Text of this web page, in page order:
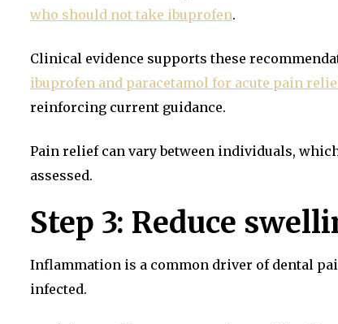
who should not take ibuprofen.
Clinical evidence supports these
ibuprofen and paracetamol for acute pain
reinforcing current guidance.
Pain relief can vary between individuals,
assessed.
Step 3: Reduce
Inflammation is a common driver of dental
infected.